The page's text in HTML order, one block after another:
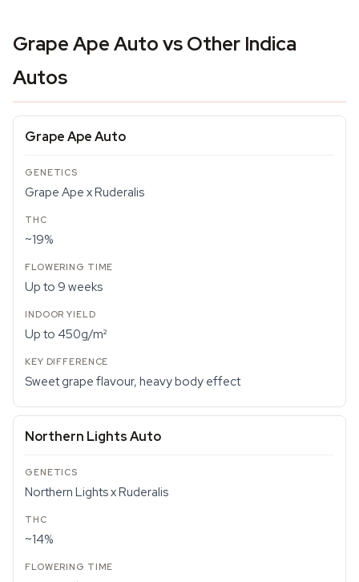
Grape Ape Auto vs Other Indica
Autos
Grape Ape Auto
Grape Ape x Ruderalis
~19%
Up to 9 weeks
Up to 450g/m²
Sweet grape flavour, heavy body effect
Northern Lights Auto
Northern Lights x Ruderalis
~14%